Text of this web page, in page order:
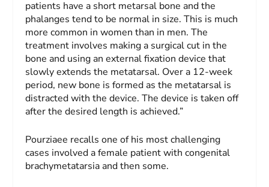
patients have a short metarsal bone and the
phalanges tend to be normal in size. This is much
more common in women than in men. The
treatment involves making a surgical cut in the
bone and using an external fixation device that
slowly extends the metatarsal. Over a 12-week
period, new bone is formed as the metatarsal is
distracted with the device. The device is taken off
after the desired length is achieved.”
Pourziaee recalls one of his most challenging
cases involved a female patient with congenital
brachymetatarsia and then some.